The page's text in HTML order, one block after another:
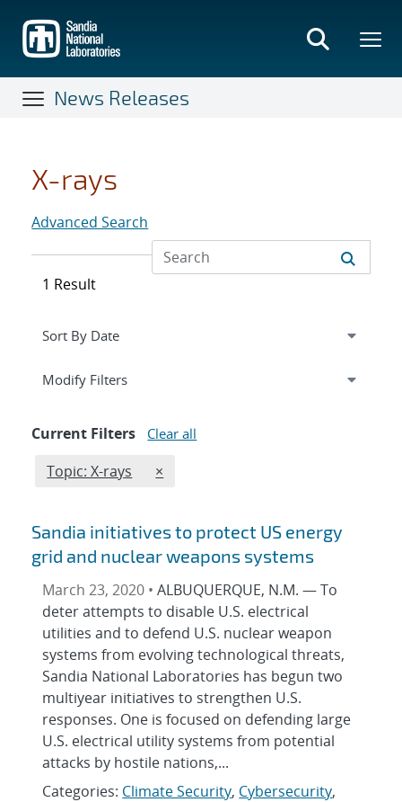
main
content
News Releases
X-rays
Advanced Search
1 Result
Expand
Modify Filterssection
Current Filters Clear all
Edit filter
Topic: X-rays REMOVE TOPICS FILTER
×
Sandia initiatives to protect US energy
grid and nuclear weapons systems
March 23, 2020 •ALBUQUERQUE, N.M. — To
deter attempts to disable U.S. electrical
utilities and to defend U.S. nuclear weapon
systems from evolving technological threats,
Sandia National Laboratories has begun two
multiyear initiatives to strengthen U.S.
responses. One is focused on defending large
U.S. electrical utility systems from potential
attacks by hostile nations,...
Categories: Climate Security, Cybersecurity,